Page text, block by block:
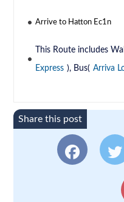
Arrive to Hatton Ec1n
This Route includes
Express ), Bus( Arriva
Share this post